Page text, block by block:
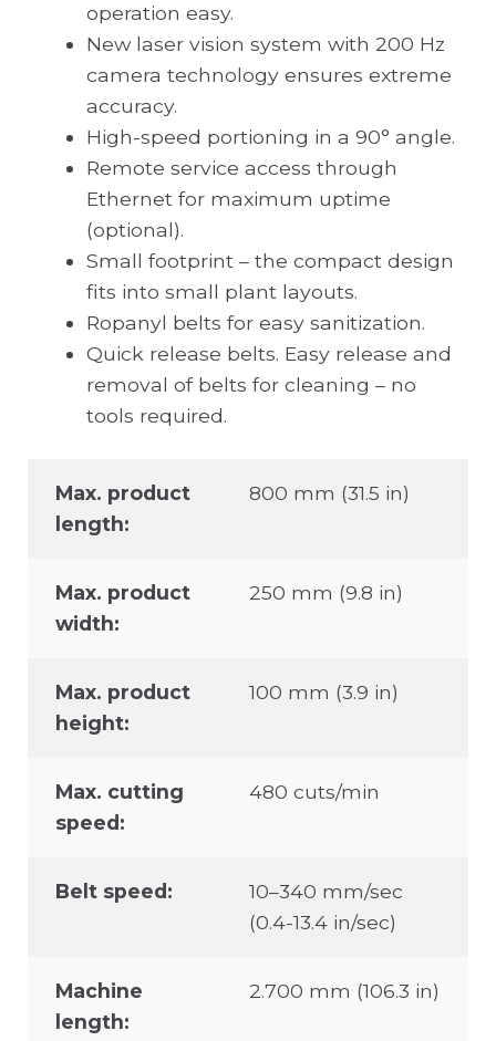
operation easy.
New laser vision system with 200 Hz
camera technology ensures extreme
accuracy.
High-speed portioning in a 90° angle.
Remote service access through
Ethernet for maximum uptime
(optional).
Small footprint – the compact design
fits into small plant layouts.
Ropanyl belts for easy sanitization.
Quick release belts. Easy release and
removal of belts for cleaning – no
tools required.
Max. product
length:
800 mm (31.5 in)
Max. product
width:
250 mm (9.8 in)
Max. product
height:
100 mm (3.9 in)
Max. cutting
speed:
480 cuts/min
Belt speed:
10–340 mm/sec
(0.4-13.4 in/sec)
Machine
length:
2.700 mm (106.3 in)